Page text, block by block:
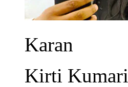
Karan
Kirti Kumari